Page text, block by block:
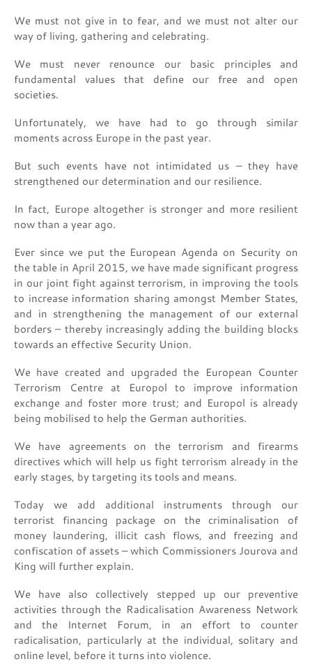
We must not give in to fear, and we must not alter our
way of living, gathering and celebrating.
We must never renounce our basic principles and
fundamental values that define our free and open
societies.
Unfortunately, we have had to go through similar
moments across Europe in the past year.
But such events have not intimidated us – they have
strengthened our determination and our resilience.
In fact, Europe altogether is stronger and more resilient
now than a year ago.
Ever since we put the European Agenda on Security on
the table in April 2015, we have made significant progress
in our joint fight against terrorism, in improving the tools
to increase information sharing amongst Member States,
and in strengthening the management of our external
borders – thereby increasingly adding the building blocks
towards an effective Security Union.
We have created and upgraded the European Counter
Terrorism Centre at Europol to improve information
exchange and foster more trust; and Europol is already
being mobilised to help the German authorities.
We have agreements on the terrorism and firearms
directives which will help us fight terrorism already in the
early stages, by targeting its tools and means.
Today we add additional instruments through our
terrorist financing package on the criminalisation of
money laundering, illicit cash flows, and freezing and
confiscation of assets – which Commissioners Jourova and
King will further explain.
We have also collectively stepped up our preventive
activities through the Radicalisation Awareness Network
and the Internet Forum, in an effort to counter
radicalisation, particularly at the individual, solitary and
online level, before it turns into violence.